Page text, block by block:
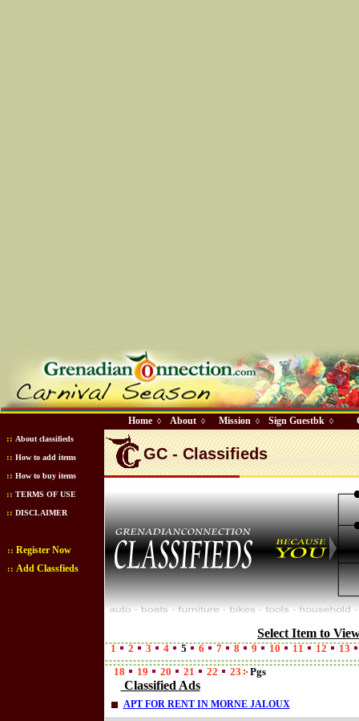
Home ◊ About ◊ Mission ◊ Sign Guestbk ◊
:: About classifieds
:: How to add items
:: How to buy items
:: TERMS OF USE
:: DISCLAIMER
:: Register Now
:: Add Classfieds
GC - Classifieds
Select Item to
1 2 3 4 5 6 7 8 9 10 11 12
13
18
19 20 21 22 23 Pgs
Classified Ads
APT FOR RENT IN MORNE JALOUX